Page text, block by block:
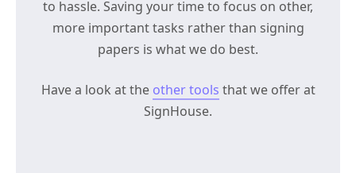
to hassle. Saving your time to focus on other,
more important tasks rather than signing
papers is what we do best.
Have a look at the other tools that we offer at
SignHouse.